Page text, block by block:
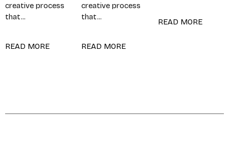
creative process
that...
READ MORE
creative process
that...
READ MORE
READ MORE